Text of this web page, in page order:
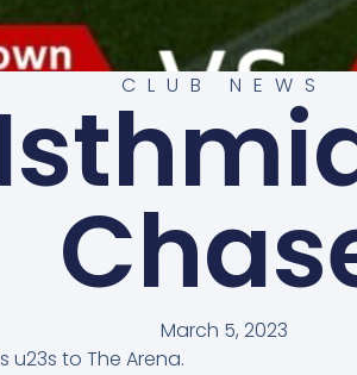
CLUB NEWS
March 5, 2023
u23s to The Arena.